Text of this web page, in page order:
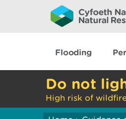
Flooding
Do not
High risk of